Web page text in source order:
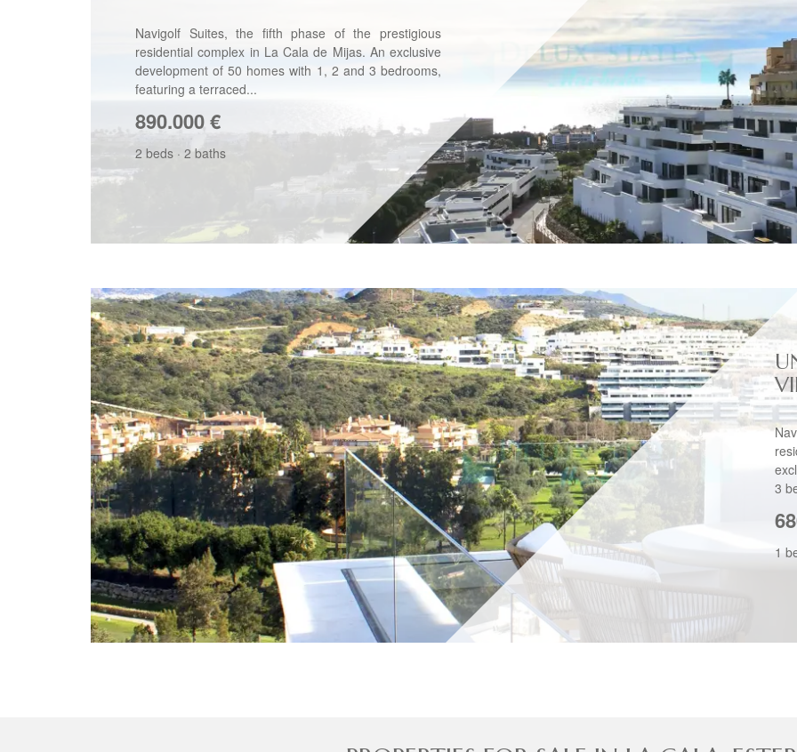
Navigolf Suites, the fifth phase of the prestigious
residential complex in La Cala de Mijas. An exclusive
development of 50 homes with 1, 2 and 3 bedrooms,
featuring a terraced...
890.000€
2 beds · 2 baths
3
1